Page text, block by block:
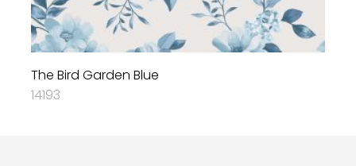
The Bird Garden Blue
14193